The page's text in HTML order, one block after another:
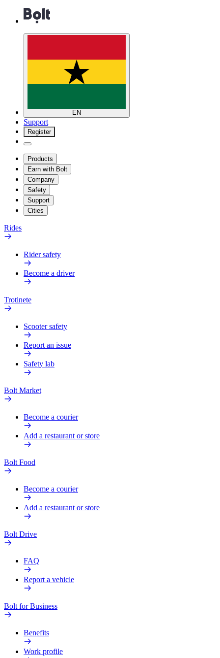
EN
Support
Register
Products
Earn with Bolt
Company
Safety
Support
Cities
Rides
Rider safety
Become a driver
Trotinete
Scooter safety
Report an issue
Safety lab
Bolt Market
Become a courier
Add a restaurant or store
Bolt Food
Become a courier
Add a restaurant or store
Bolt Drive
FAQ
Report a vehicle
Bolt for Business
Benefits
Work profile